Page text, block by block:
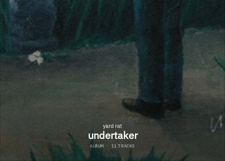
yard rat
undertaker
ALBUM · 11 TRACKS